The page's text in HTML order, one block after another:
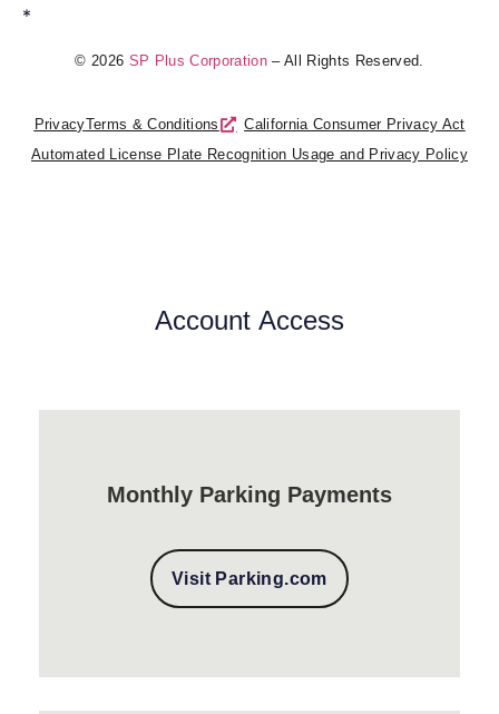
*
© 2026 SP Plus Corporation – All Rights Reserved.
PrivacyTerms & Conditions
California Consumer Privacy Act
Automated License Plate Recognition Usage and Privacy Policy
Account Access
Monthly Parking Payments
Visit Parking.com